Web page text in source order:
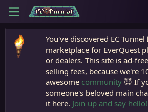
You've discovered EC Tunnel
marketplace for EverQuest
or dealers. This site is ad-
selling fees, because we're
awesome community 😇 If
someone's beloved main
it here. Join up and say hello!